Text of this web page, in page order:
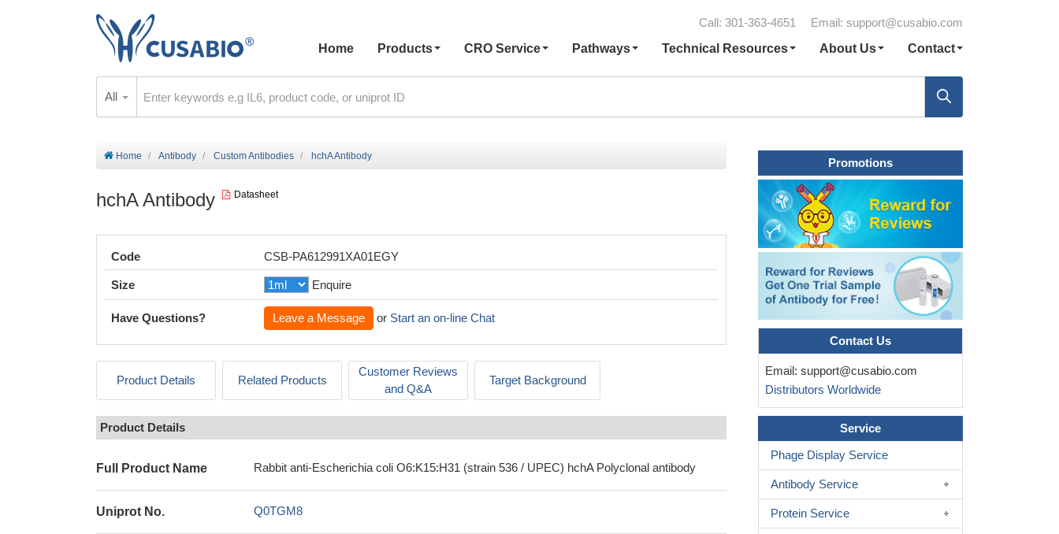
Call: 301-363-4651 Email: support@cusabio.com
Home
Products CRO Service Pathways Technical Resources About Us Contact
All
Home Antibody Custom Antibodies hchA Antibody
hchA Antibody Datasheet
Code CSB-PA612991XA01EGY
Size Enquire
Have Questions? Leave a Message or Start an on-line Chat
Product Details Related Products
Customer Reviews
and Q&A
Target Background
Product Details
Full Product Name Rabbit anti-Escherichia coli O6:K15:H31 (strain 536 / UPEC) hchA Polyclonal antibody
Uniprot No. Q0TGM8
Promotions
Contact Us
Email: support@cusabio.com
Distributors Worldwide
Service
Phage Display Service
Antibody Service
Protein Service